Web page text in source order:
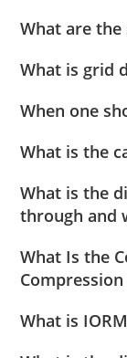
What are the
What is grid
When one
What is the
What is the
through and
What Is the
Compression
What is